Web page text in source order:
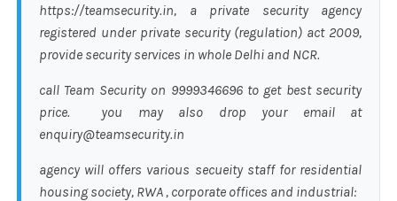
https://teamsecurity.in, a private security agency
registered under private security (regulation) act 2009,
provide security services in whole Delhi and NCR.
call Team Security on 9999346696 to get best security
price. you may also drop your email at
enquiry@teamsecurity.in
agency will offers various secueity staff for residential
housing society, RWA , corporate offices and industrial: